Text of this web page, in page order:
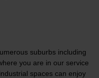
suburbs including
you are in our service
spaces can enjoy